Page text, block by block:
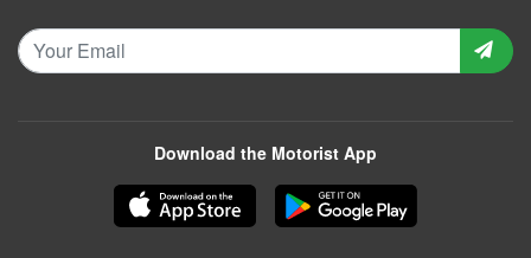
Download the Motorist App